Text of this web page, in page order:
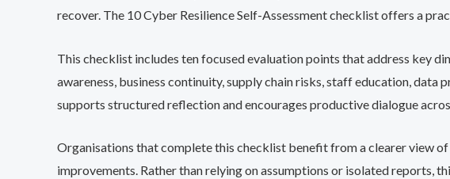
recover. The 10 Cyber Resilience Self-Assessment checklist offers a
This checklist includes ten focused evaluation points that address key
awareness, business continuity, supply chain risks, staff education,
supports structured reflection and encourages productive dialogue
Organisations that complete this checklist benefit from a clearer view
improvements. Rather than relying on assumptions or isolated reports,